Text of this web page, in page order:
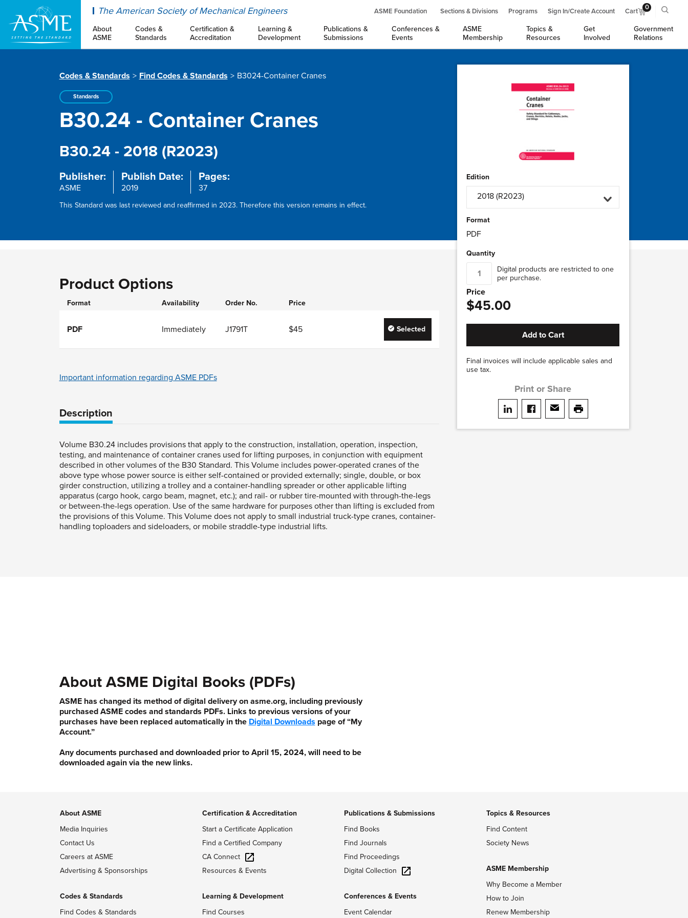
The American Society of Mechanical Engineers ASME Foundation Sections & Divisions Programs Sign In/Create Account Cart 0
About
ASME
Codes &
Standards
Certification &
Accreditation
Learning &
Development
Publications &
Submissions
Conferences &
Events
ASME
Membership
Topics &
Resources
Get
Involved
Government
Relations
Codes & Standards Find Codes & Standards B3024-Container Cranes
Standards
B30.24 - Container Cranes
B30.24 - 2018 (R2023)
Publisher:
ASME
Publish Date:
2019
Pages:
37
This Standard was last reviewed and reaffirmed in 2023. Therefore this version remains in effect.
Edition
2018 (R2023)
Format
PDF
Quantity
Digital products are restricted to one
per purchase.
Price
$45.00
Add to Cart
Final invoices will include applicable sales and
use tax.
Print or Share
Product Options
Format Availability Order No. Price
PDF Immediately J1791T $45 Selected
Important information regarding ASME PDFs
Description
Volume B30.24 includes provisions that apply to the construction, installation, operation, inspection,
testing, and maintenance of container cranes used for lifting purposes, in conjunction with equipment
described in other volumes of the B30 Standard. This Volume includes power-operated cranes of the
above type whose power source is either self-contained or provided externally; single, double, or box
girder construction, utilizing a trolley and a container-handling spreader or other applicable lifting
apparatus (cargo hook, cargo beam, magnet, etc.); and rail- or rubber tire-mounted with through-the-legs
or between-the-legs operation. Use of the same hardware for purposes other than lifting is excluded from
the provisions of this Volume. This Volume does not apply to small industrial truck-type cranes, container-
handling toploaders and sideloaders, or mobile straddle-type industrial lifts.
About ASME Digital Books (PDFs)
ASME has changed its method of digital delivery on asme.org, including previously
purchased ASME codes and standards PDFs. Links to previous versions of your
purchases have been replaced automatically in the Digital Downloads page of “My
Account.”
Any documents purchased and downloaded prior to April 15, 2024, will need to be
downloaded again via the new links.
About ASME
Media Inquiries
Contact Us
Careers at ASME
Advertising & Sponsorships
Codes & Standards
Find Codes & Standards
Certification & Accreditation
Start a Certificate Application
Find a Certified Company
CA Connect
Resources & Events
Learning & Development
Find Courses
Publications & Submissions
Find Books
Find Journals
Find Proceedings
Digital Collection
Conferences & Events
Event Calendar
Topics & Resources
Find Content
Society News
ASME Membership
Why Become a Member
How to Join
Renew Membership